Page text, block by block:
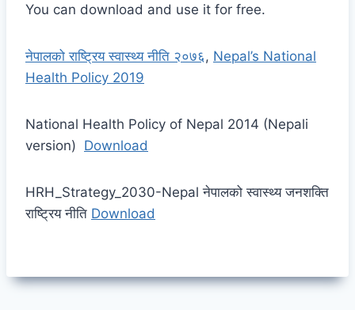
You can download and use it for free.
नेपालको राष्ट्रिय स्वास्थ्य नीति २०७६ , Nepal’s National
Health Policy 2019
National Health Policy of Nepal 2014 (Nepali
version) Download
HRH_Strategy_2030-Nepal नेपालको स्वास्थ्य जनशक्ति
राष्ट्रिय नीति Download